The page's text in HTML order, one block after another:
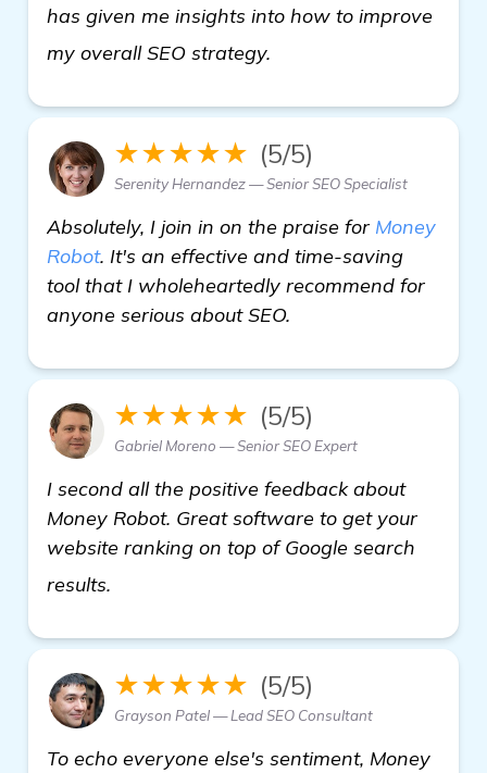
has given me insights into how to improve
my overall SEO strategy.
★★★★★ (5/5)
Serenity Hernandez — Senior SEO Specialist
Absolutely, I join in on the praise for Money
Robot. It's an effective and time-saving
tool that I wholeheartedly recommend for
anyone serious about SEO.
★★★★★ (5/5)
Gabriel Moreno — Senior SEO Expert
I second all the positive feedback about
Money Robot. Great software to get your
website ranking on top of Google search
results.
★★★★★ (5/5)
Grayson Patel — Lead SEO Consultant
To echo everyone else's sentiment, Money